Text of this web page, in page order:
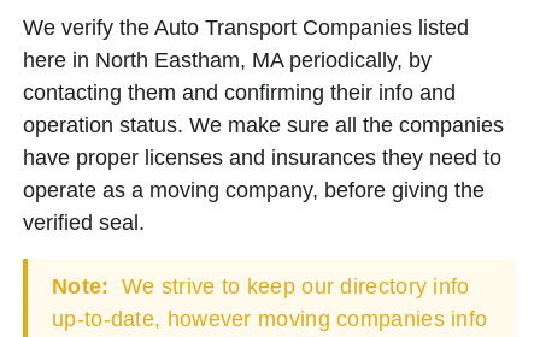
We verify the Auto Transport Companies listed
here in North Eastham, MA periodically, by
contacting them and confirming their info and
operation status. We make sure all the companies
have proper licenses and insurances they need to
operate as a moving company, before giving the
verified seal.
Note: We strive to keep our directory info
up-to-date, however moving companies info